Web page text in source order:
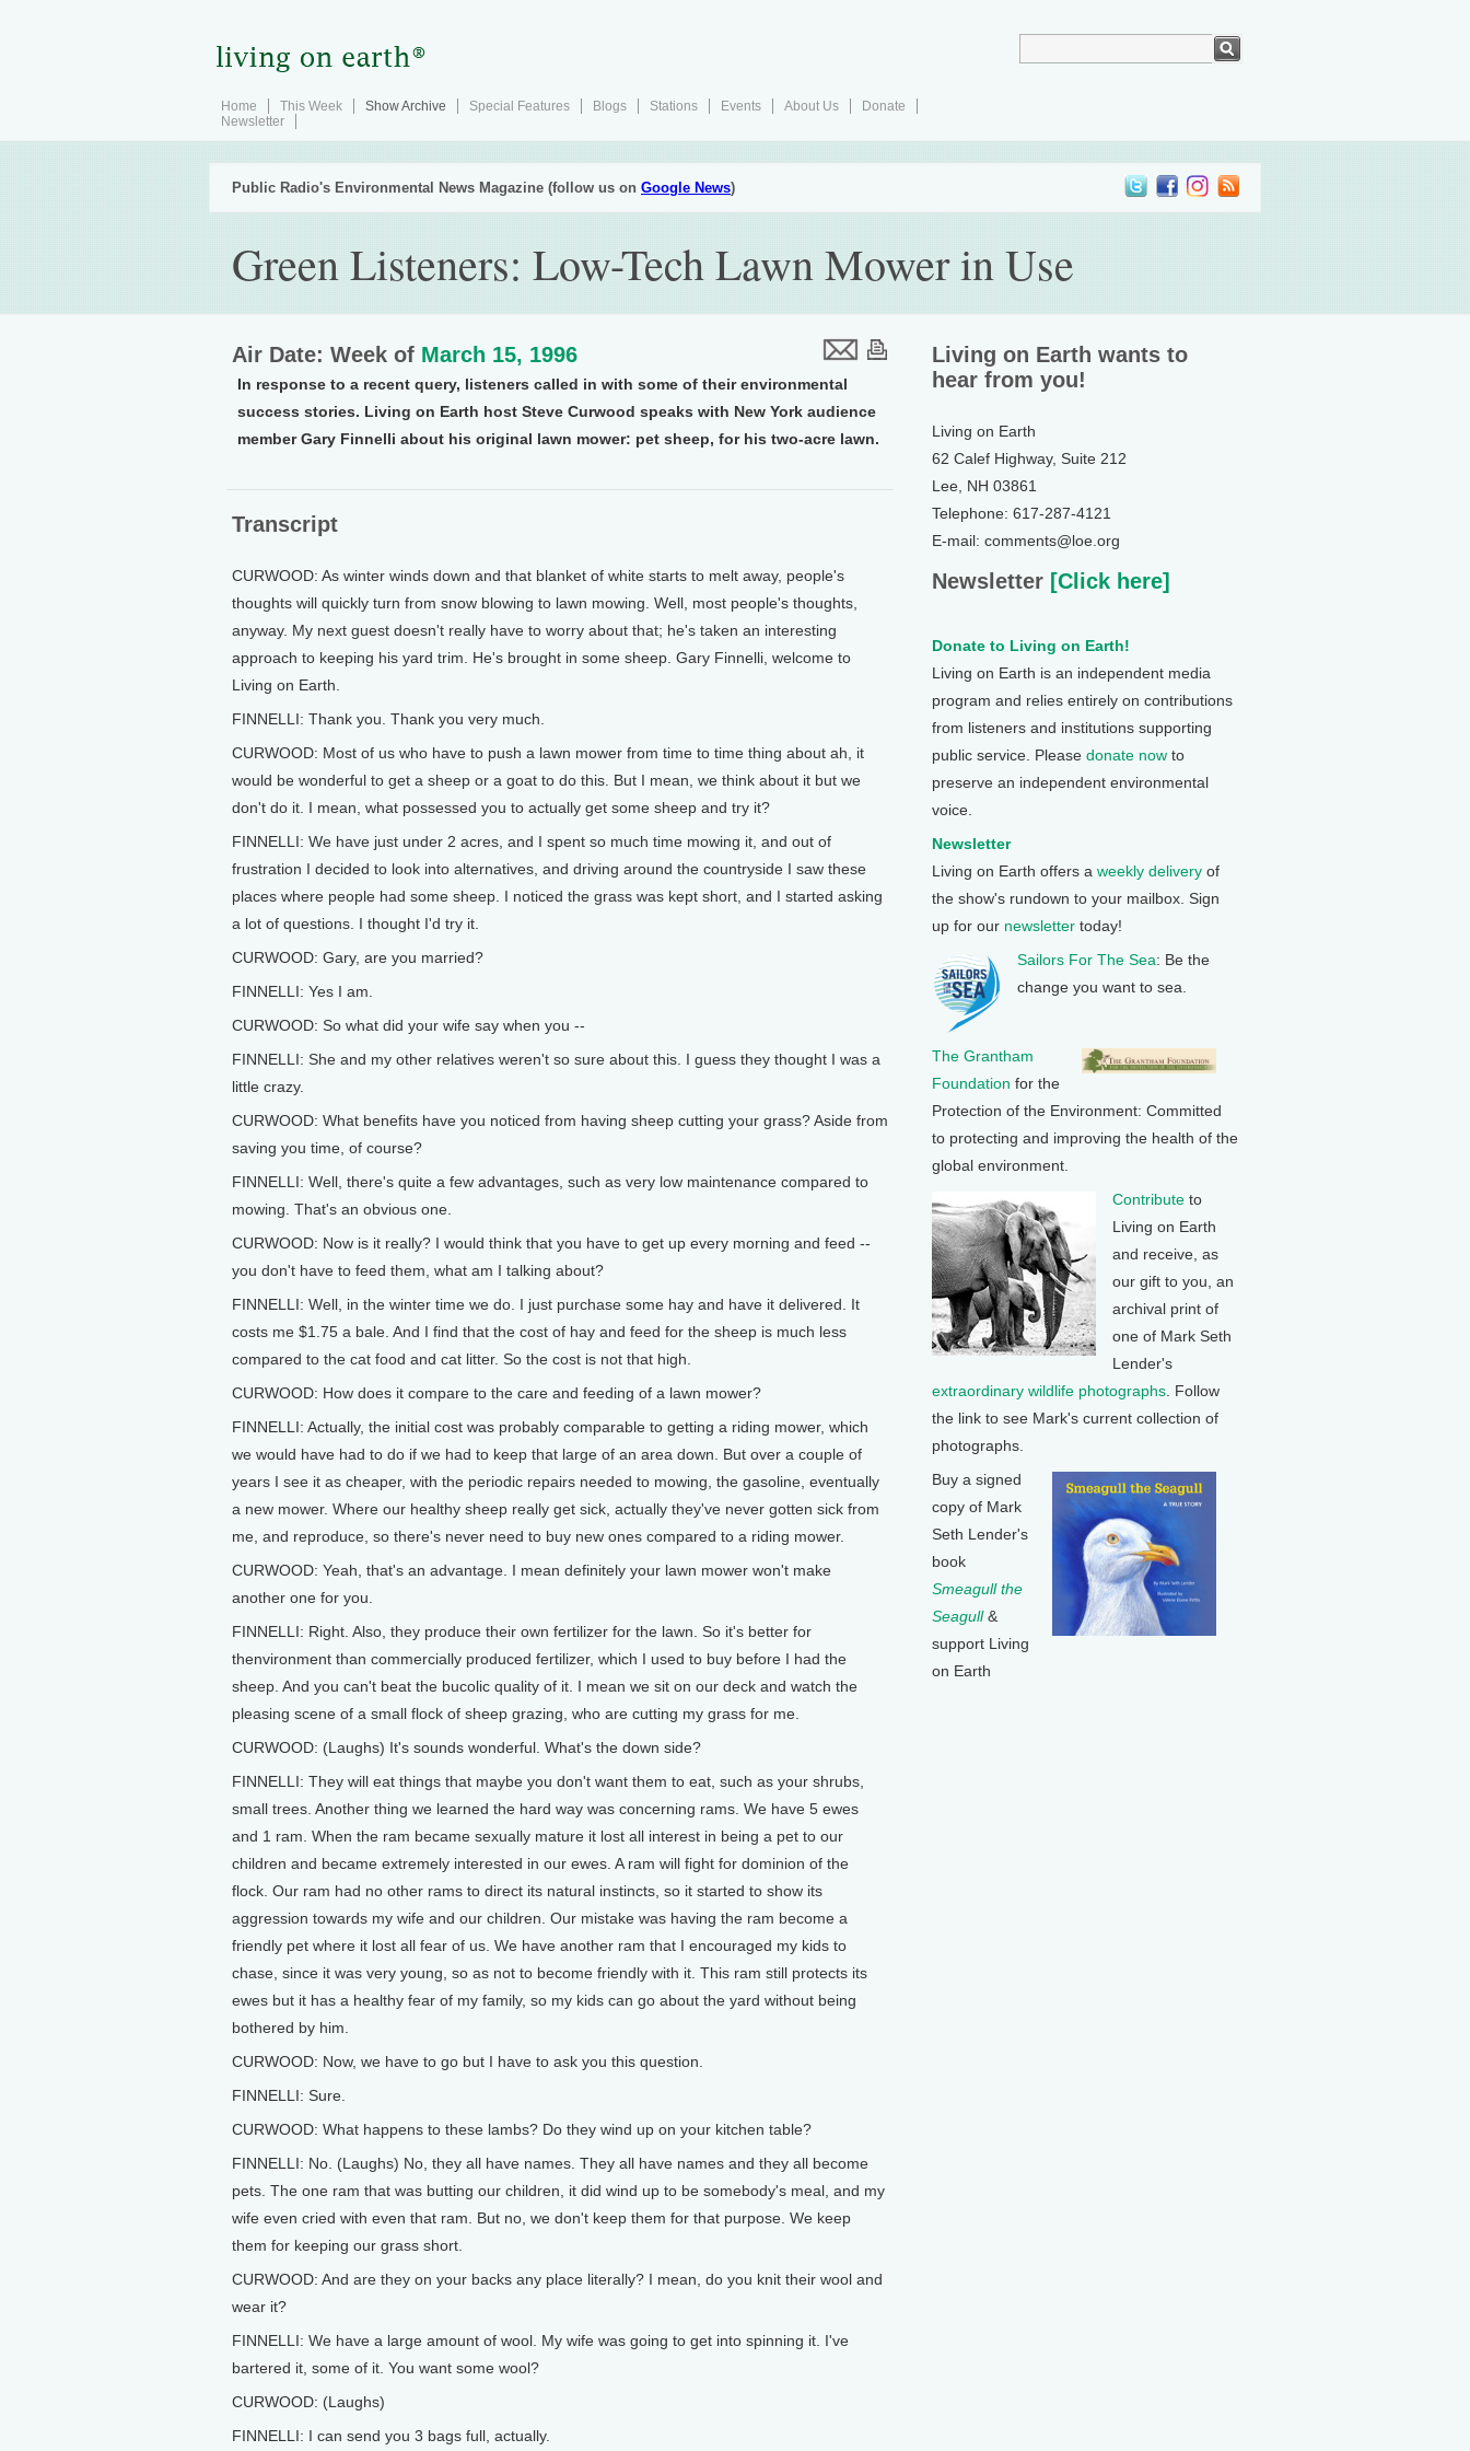
Home This Week Show Archive Special Features Blogs Stations Events About Us
Donate
Newsletter
Public Radio's Environmental News Magazine (follow us on Google News)
Green Listeners: Low-Tech Lawn Mower in Use
Air Date: Week of March 15, 1996
In response to a recent query, listeners called in with some of their environmental
success stories. Living on Earth host Steve Curwood speaks with New York audience
member Gary Finnelli about his original lawn mower: pet sheep, for his two-acre lawn.
Transcript
CURWOOD: As winter winds down and that blanket of white starts to melt away, people's
thoughts will quickly turn from snow blowing to lawn mowing. Well, most people's thoughts,
anyway. My next guest doesn't really have to worry about that; he's taken an interesting
approach to keeping his yard trim. He's brought in some sheep. Gary Finnelli, welcome to
Living on Earth.
FINNELLI: Thank you. Thank you very much.
CURWOOD: Most of us who have to push a lawn mower from time to time thing about ah, it
would be wonderful to get a sheep or a goat to do this. But I mean, we think about it but we
don't do it. I mean, what possessed you to actually get some sheep and try it?
FINNELLI: We have just under 2 acres, and I spent so much time mowing it, and out of
frustration I decided to look into alternatives, and driving around the countryside I saw these
places where people had some sheep. I noticed the grass was kept short, and I started asking
a lot of questions. I thought I'd try it.
CURWOOD: Gary, are you married?
FINNELLI: Yes I am.
CURWOOD: So what did your wife say when you --
FINNELLI: She and my other relatives weren't so sure about this. I guess they thought I was a
little crazy.
CURWOOD: What benefits have you noticed from having sheep cutting your grass? Aside from
saving you time, of course?
FINNELLI: Well, there's quite a few advantages, such as very low maintenance compared to
mowing. That's an obvious one.
CURWOOD: Now is it really? I would think that you have to get up every morning and feed --
you don't have to feed them, what am I talking about?
FINNELLI: Well, in the winter time we do. I just purchase some hay and have it delivered. It
costs me $1.75 a bale. And I find that the cost of hay and feed for the sheep is much less
compared to the cat food and cat litter. So the cost is not that high.
CURWOOD: How does it compare to the care and feeding of a lawn mower?
FINNELLI: Actually, the initial cost was probably comparable to getting a riding mower, which
we would have had to do if we had to keep that large of an area down. But over a couple of
years I see it as cheaper, with the periodic repairs needed to mowing, the gasoline, eventually
a new mower. Where our healthy sheep really get sick, actually they've never gotten sick from
me, and reproduce, so there's never need to buy new ones compared to a riding mower.
CURWOOD: Yeah, that's an advantage. I mean definitely your lawn mower won't make
another one for you.
FINNELLI: Right. Also, they produce their own fertilizer for the lawn. So it's better for
thenvironment than commercially produced fertilizer, which I used to buy before I had the
sheep. And you can't beat the bucolic quality of it. I mean we sit on our deck and watch the
pleasing scene of a small flock of sheep grazing, who are cutting my grass for me.
CURWOOD: (Laughs) It's sounds wonderful. What's the down side?
FINNELLI: They will eat things that maybe you don't want them to eat, such as your shrubs,
small trees. Another thing we learned the hard way was concerning rams. We have 5 ewes
and 1 ram. When the ram became sexually mature it lost all interest in being a pet to our
children and became extremely interested in our ewes. A ram will fight for dominion of the
flock. Our ram had no other rams to direct its natural instincts, so it started to show its
aggression towards my wife and our children. Our mistake was having the ram become a
friendly pet where it lost all fear of us. We have another ram that I encouraged my kids to
chase, since it was very young, so as not to become friendly with it. This ram still protects its
ewes but it has a healthy fear of my family, so my kids can go about the yard without being
bothered by him.
CURWOOD: Now, we have to go but I have to ask you this question.
FINNELLI: Sure.
CURWOOD: What happens to these lambs? Do they wind up on your kitchen table?
FINNELLI: No. (Laughs) No, they all have names. They all have names and they all become
pets. The one ram that was butting our children, it did wind up to be somebody's meal, and my
wife even cried with even that ram. But no, we don't keep them for that purpose. We keep
them for keeping our grass short.
CURWOOD: And are they on your backs any place literally? I mean, do you knit their wool and
wear it?
FINNELLI: We have a large amount of wool. My wife was going to get into spinning it. I've
bartered it, some of it. You want some wool?
CURWOOD: (Laughs)
FINNELLI: I can send you 3 bags full, actually.
Living on Earth wants to
hear from you!
Living on Earth
62 Calef Highway, Suite 212
Lee, NH 03861
Telephone: 617-287-4121
E-mail: comments@loe.org
Newsletter [Click here]
Donate to Living on Earth!
Living on Earth is an independent media
program and relies entirely on contributions
from listeners and institutions supporting
public service. Please donate now to
preserve an independent environmental
voice.
Newsletter
Living on Earth offers a weekly delivery of
the show's rundown to your mailbox. Sign
up for our newsletter today!
Sailors For The Sea: Be the
change you want to sea.
The Grantham
Foundation for the
Protection of the Environment: Committed
to protecting and improving the health of the
global environment.
Contribute to
Living on Earth
and receive, as
our gift to you, an
archival print of
one of Mark Seth
Lender's
extraordinary wildlife photographs . Follow
the link to see Mark's current collection of
photographs.
Buy a signed
copy of Mark
Seth Lender's
book
Smeagull the
Seagull&
support Living
on Earth